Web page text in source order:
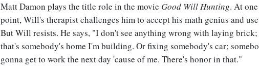
Matt Damon plays the title role in the movie Good Will Hunting. At one
point, Will's therapist challenges him to accept his math genius and
But Will resists. He says, "I don't see anything wrong with laying brick;
that's somebody's home I'm building. Or fixing somebody's car;
gonna get to work the next day 'cause of me. There's honor in that."